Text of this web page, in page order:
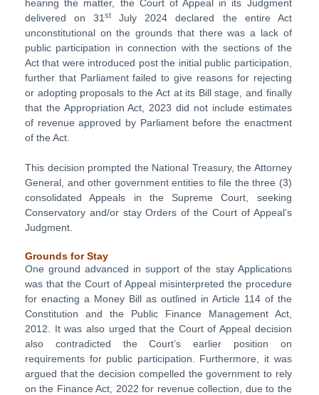
hearing the matter, the Court of Appeal in its Judgment
delivered on 31st
July 2024 declared the entire Act
unconstitutional on the grounds that there was a lack of
public participation in connection with the sections of the
Act that were introduced post the initial public participation,
further that Parliament failed to give reasons for rejecting
or adopting proposals to the Act at its Bill stage, and finally
that the Appropriation Act, 2023 did not include estimates
of revenue approved by Parliament before the enactment
of the Act.
This decision prompted the National Treasury, the Attorney
General, and other government entities to file the three (3)
consolidated Appeals in the Supreme Court, seeking
Conservatory and/or stay Orders of the Court of Appeal’s
Judgment.
Grounds for Stay
One ground advanced in support of the stay Applications
was that the Court of Appeal misinterpreted the procedure
for enacting a Money Bill as outlined in Article 114 of the
Constitution and the Public Finance Management Act,
2012. It was also urged that the Court of Appeal decision
also contradicted the Court’s earlier position on
requirements for public participation. Furthermore, it was
argued that the decision compelled the government to rely
on the Finance Act, 2022 for revenue collection, due to the